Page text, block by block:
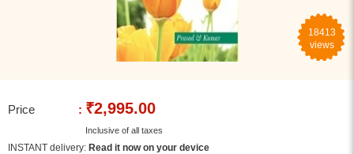
18413
views
Price : ₹2,995.00
Inclusive of all taxes
INSTANT delivery: Read it now on your device